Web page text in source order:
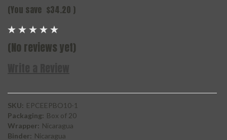
(You save $34.20 )
(No reviews yet)
SKU: EPCEEPBO10-1
Packaging: Box of 20
Wrapper: Nicaragua
Binder: Nicaragua